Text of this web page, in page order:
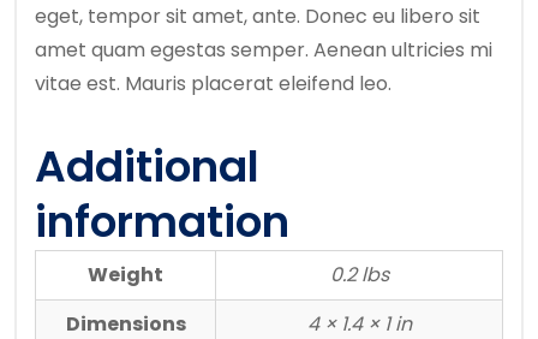
eget, tempor sit amet, ante. Donec eu libero sit
amet quam egestas semper. Aenean ultricies mi
vitae est. Mauris placerat eleifend leo.
Additional
information
Weight
0.2 lbs
Dimensions
4 × 1.4 × 1 in